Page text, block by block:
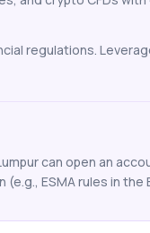
regulations.
can open an
ESMA rules in the